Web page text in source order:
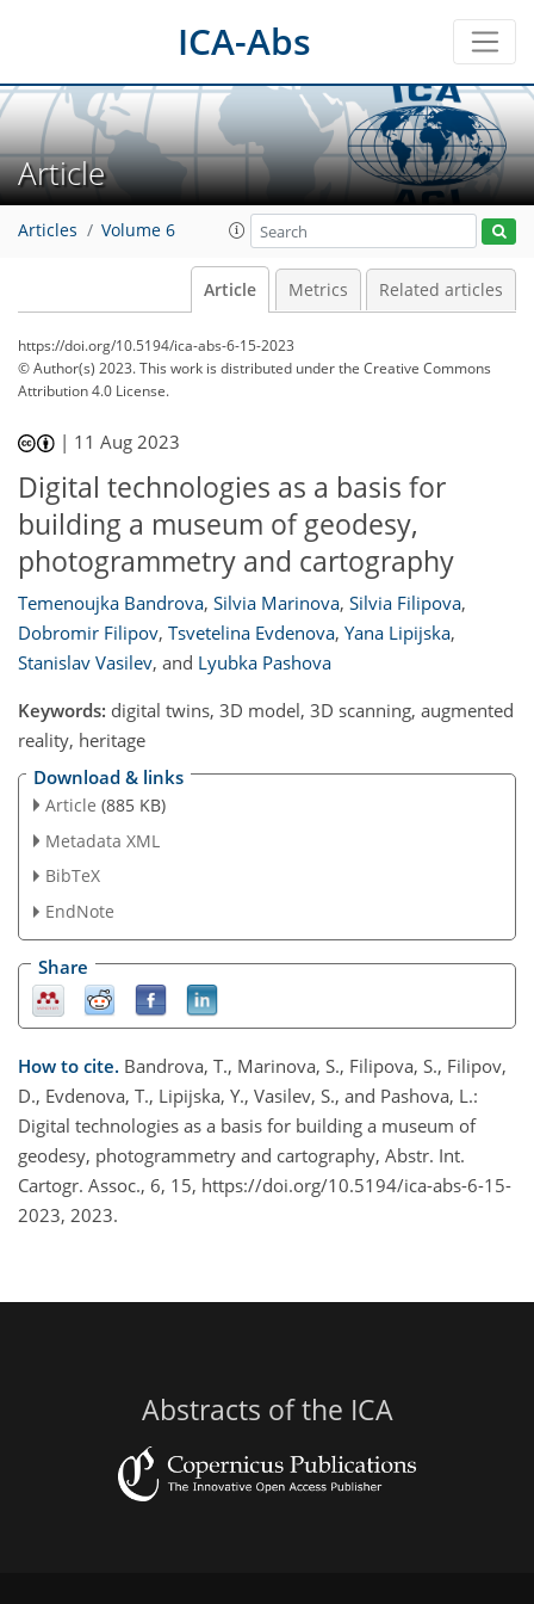
ICA-Abs
Article
Articles Volume 6
Article Metrics Related articles
https://doi.org/10.5194/ica-abs-6-15-2023
© Author(s) 2023. This work is distributed underthe Creative Commons
Attribution 4.0 License.
| 11 Aug 2023
Digital technologies as a basis for
building a museum of geodesy,
photogrammetry and cartography
Temenoujka Bandrova, Silvia Marinova, Silvia Filipova,
Dobromir Filipov, Tsvetelina Evdenova, Yana Lipijska,
Stanislav Vasilev, and Lyubka Pashova
Keywords: digital twins, 3D model, 3D scanning, augmented
reality, heritage
Download & links
Article (885 KB)
Metadata XML
BibTeX
EndNote
Share
How to cite. Bandrova, T., Marinova, S., Filipova, S., Filipov,
D., Evdenova, T., Lipijska, Y., Vasilev, S., and Pashova, L.:
Digital technologies as a basis for building a museum of
geodesy, photogrammetry and cartography, Abstr. Int.
Cartogr. Assoc., 6, 15, https://doi.org/10.5194/ica-abs-6-15-
2023, 2023.
Abstracts of the ICA